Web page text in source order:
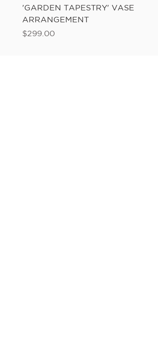
'GARDEN TAPESTRY' VASE
ARRANGEMENT
Price
$299.00